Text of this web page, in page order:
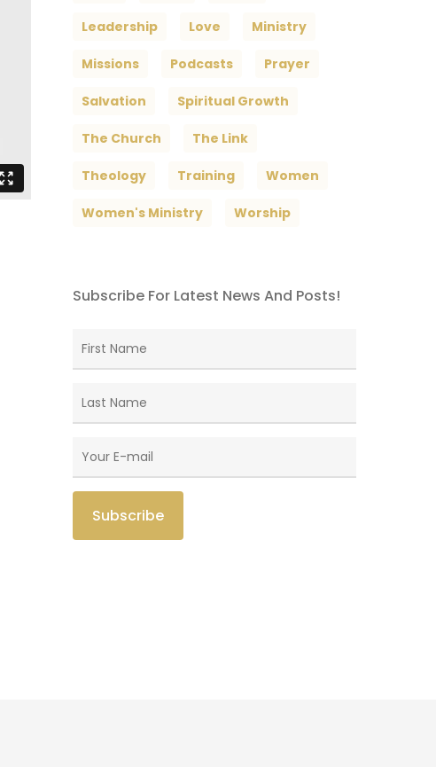
Leadership Love Ministry
Missions Podcasts Prayer
Salvation Spiritual Growth
The Church The Link
Theology Training Women
Women's Ministry Worship
Subscribe For Latest News And Posts!